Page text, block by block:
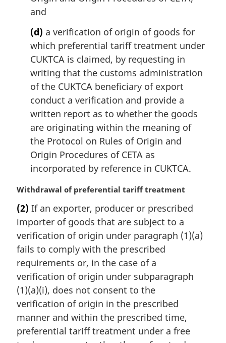
and
(d) a verification of origin of goods for
which preferential tariff treatment under
CUKTCA is claimed, by requesting in
writing that the customs administration
of the CUKTCA beneficiary of export
conduct a verification and provide a
written report as to whether the goods
are originating within the meaning of
the Protocol on Rules of Origin and
Origin Procedures of CETA as
incorporated by reference in CUKTCA.
M
r
g
i
n
l
n
o
t
:
Withdrawal of preferential tariff treatment
(2) If an exporter, producer or prescribed
importer of goods that are subject to a
verification of origin under paragraph (1)(a)
fails to comply with the prescribed
requirements or, in the case of a
verification of origin under subparagraph
(1)(a)(i), does not consent to the
verification of origin in the prescribed
manner and within the prescribed time,
preferential tariff treatment under a free